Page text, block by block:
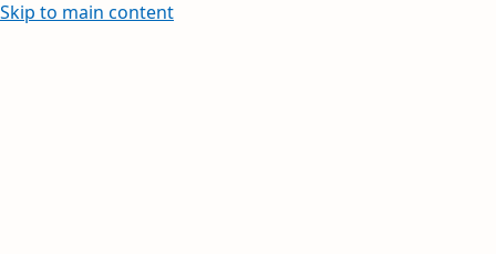
Skip to main content